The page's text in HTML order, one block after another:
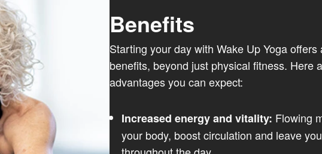
Benefits
Starting your day with Wake Up Yoga offers
benefits, beyond just physical fitness. Here
advantages you can expect:
Increased energy and vitality: Flowing
your body, boost circulation and leave